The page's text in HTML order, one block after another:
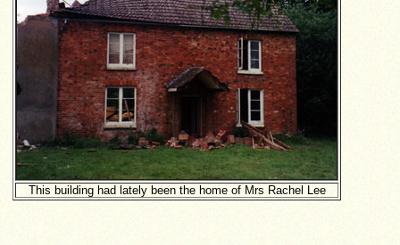
This building had lately been the home of Mrs Rachel Lee